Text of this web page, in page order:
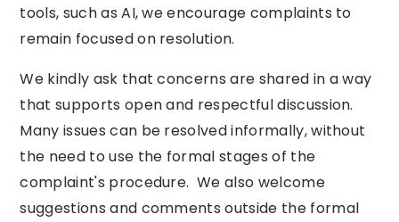
tools, such as AI, we encourage complaints to
remain focused on resolution.
We kindly ask that concerns are shared in a way
that supports open and respectful discussion.
Many issues can be resolved informally, without
the need to use the formal stages of the
complaint's procedure. We also welcome
suggestions and comments outside the formal